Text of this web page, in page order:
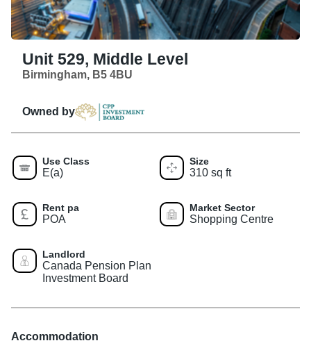
Unit 529, Middle Level
Birmingham, B5 4BU
Owned by
Use Class
E(a)
Size
310 sq ft
Rent pa
POA
Market Sector
Shopping Centre
Landlord
Canada Pension Plan
Investment Board
Accommodation